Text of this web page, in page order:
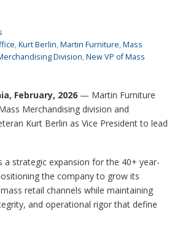
,Kurt Berlin,Martin Furniture,Mass
Division,New VP of Mass
February, 2026 — Martin Furniture
Merchandising division and
Kurt Berlin as Vice President to lead
a strategic expansion for the 40+ year-
the company to grow its
retail channels while maintaining
and operational rigor that define